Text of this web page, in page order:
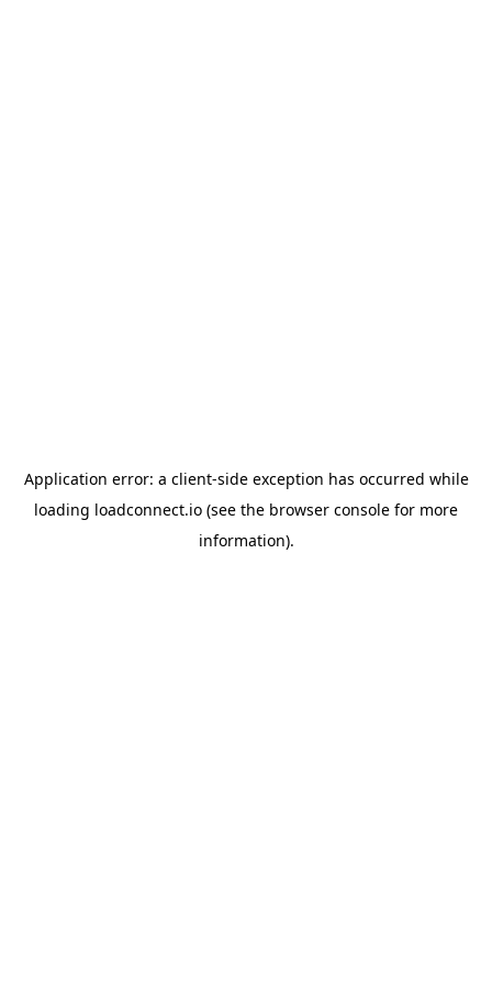
Application error: a client-side exception has occurred while
loading loadconnect.io (see the browser console for more
information).